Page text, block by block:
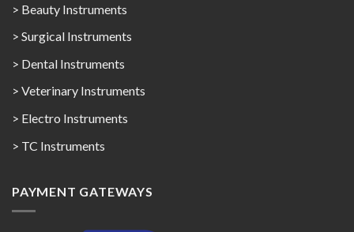
> Beauty Instruments
> Surgical Instruments
> Dental Instruments
> Veterinary Instruments
> Electro Instruments
> TC Instruments
PAYMENT GATEWAYS